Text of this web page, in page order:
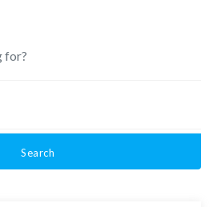
Search